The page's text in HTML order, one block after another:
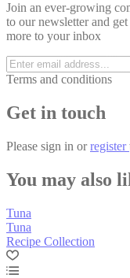
Join an ever-growing
to our newsletter and
more to your inbox
Terms and conditions
Get in touch
Please sign in orregister
You may also
Tuna
Tuna
Recipe Collection